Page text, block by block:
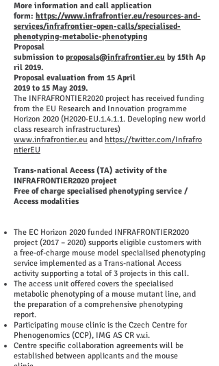
More information and call application
form: https://www.infrafrontier.eu/resources-and-
services/infrafrontier-open-calls/specialised-
phenotyping-metabolic-phenotyping
Proposal
submission to proposals@infrafrontier.eu by 15th Ap
ril 2019.
Proposal evaluation from 15 April
2019 to 15 May 2019.
The INFRAFRONTIER2020 project has received funding
from the EU Research and Innovation programme
Horizon 2020 (H2020-EU.1.4.1.1. Developing new world
class research infrastructures)
www.infrafrontier.eu and https://twitter.com/Infrafro
ntierEU
Trans-national Access (TA) activity of the
INFRAFRONTIER2020 project
Free of charge specialised phenotyping service /
Access modalities
The EC Horizon 2020 funded INFRAFRONTIER2020
project (2017 – 2020) supports eligible customers with
a free-of-charge mouse model specialised phenotyping
service implemented as a Trans-national Access
activity supporting a total of 3 projects in this call.
The access unit offered covers the specialised
metabolic phenotyping of a mouse mutant line, and
the preparation of a comprehensive phenotyping
report.
Participating mouse clinic is the Czech Centre for
Phenogenomics (CCP), IMG AS CR v.v.i.
Centre specific collaboration agreements will be
established between applicants and the mouse